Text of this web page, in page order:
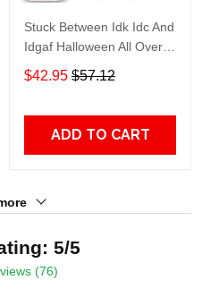
Stuck Between Idk Idc And
Idgaf Halloween All Over
Print Hoodie Zip Hoodie
$42.95 $57.12
ADD TO CART
5/5
(76)